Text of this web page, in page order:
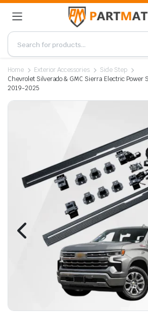
Home Exterior Accessories
Side Step
Chevrolet Silverado & GMC Sierra Electric Power
2019-2025